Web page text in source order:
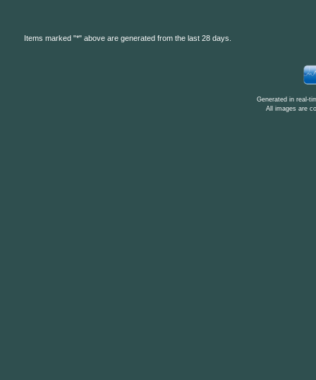
Items marked "*" above are generated from the last 28 days.
Generated in real-
All images are